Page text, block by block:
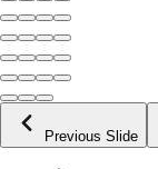
Previous Slide